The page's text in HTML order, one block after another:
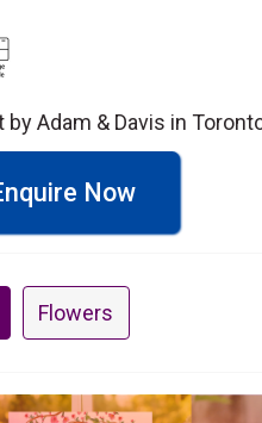
by Adam & Davis in
Now
Flowers